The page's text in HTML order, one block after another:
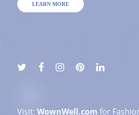
LEARN MORE
Visit: WownWell.com for